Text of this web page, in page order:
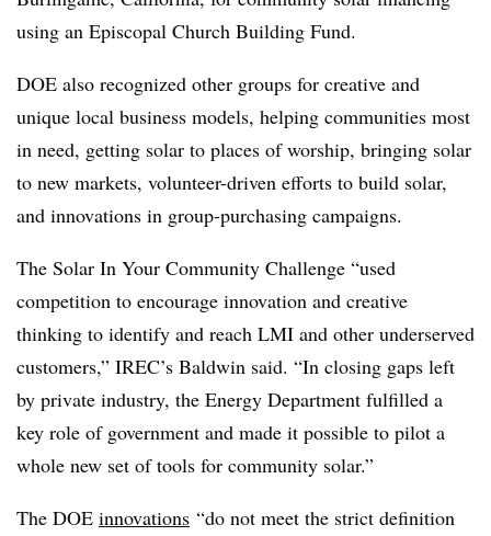
using an Episcopal Church Building Fund.
DOE also recognized other groups for creative and
unique local business models, helping communities most
in need, getting solar to places of worship, bringing solar
to new markets, volunteer-driven efforts to build solar,
and innovations in group-purchasing campaigns.
The Solar In Your Community Challenge “used
competition to encourage innovation and creative
thinking to identify and reach LMI and other underserved
customers,” IREC’s Baldwin said. “In closing gaps left
by private industry, the Energy Department fulfilled a
key role of government and made it possible to pilot a
whole new set of tools for community solar.”
The DOE innovations “do not meet the strict definition